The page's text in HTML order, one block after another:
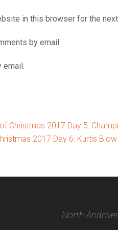
in this browser for the
by email.
email.
Christmas 2017 Day 5:
2017 Day 6: Kurtis Blow
North